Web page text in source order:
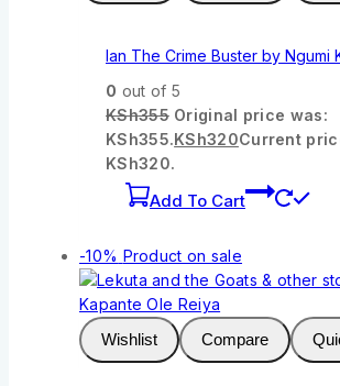
Ian The Crime Buster by Ngumi
0 out of 5
KSh355 Original price was:
KSh355.KSh320Current
KSh320.
Add To Cart
-10% Product on sale
Wishlist Compare